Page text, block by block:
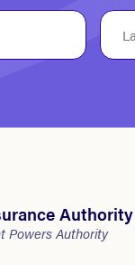
Authority
Powers Authority